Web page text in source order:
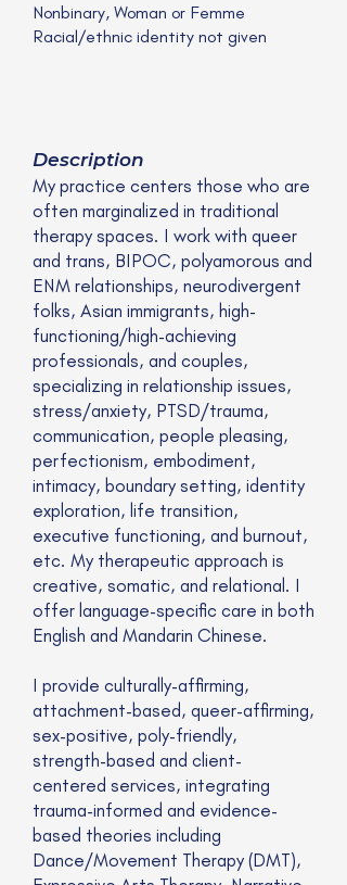
Nonbinary, Woman or Femme
Racial/ethnic identity not given
Description
My practice centers those who are
often marginalized in traditional
therapy spaces. I work with queer
and trans, BIPOC, polyamorous and
ENM relationships, neurodivergent
folks, Asian immigrants, high-
functioning/high-achieving
professionals, and couples,
specializing in relationship issues,
stress/anxiety, PTSD/trauma,
communication, people pleasing,
perfectionism, embodiment,
intimacy, boundary setting, identity
exploration, life transition,
executive functioning, and burnout,
etc. My therapeutic approach is
creative, somatic, and relational. I
offer language-specific care in both
English and Mandarin Chinese.
I provide culturally-affirming,
attachment-based, queer-affirming,
sex-positive, poly-friendly,
strength-based and client-
centered services, integrating
trauma-informed and evidence-
based theories including
Dance/Movement Therapy (DMT),